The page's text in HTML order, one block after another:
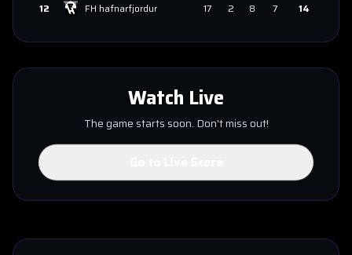
12
FH hafnarfjordur 17 2 8 7 14
Watch Live
The game starts soon. Don't miss out!